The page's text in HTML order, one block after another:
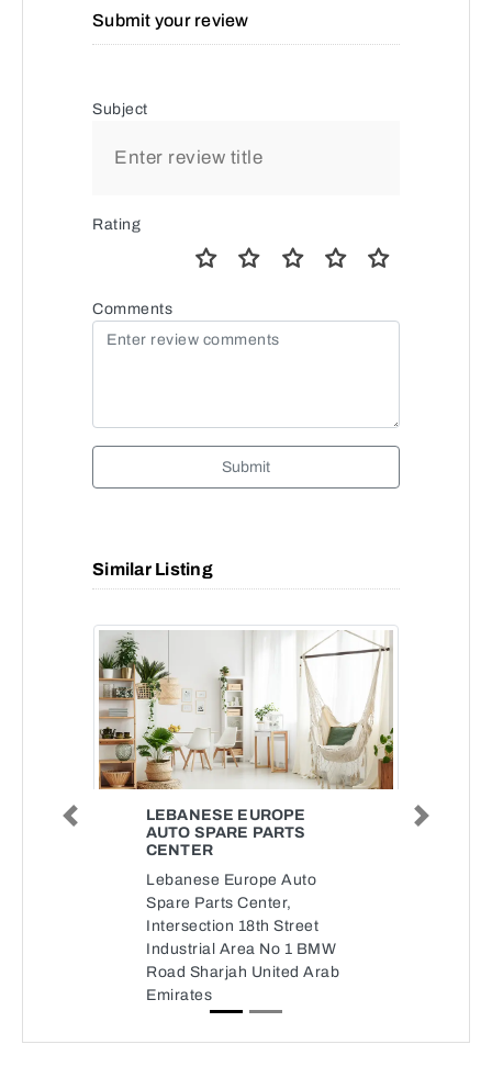
Submit your review
Subject
Rating
Comments
Submit
Similar Listing
LEBANESE EUROPE
AUTO SPARE PARTS
CENTER
Lebanese Europe Auto
Spare Parts Center,
Intersection 18th Street
Industrial Area No 1 BMW
Road Sharjah United Arab
Emirates
Previous Next